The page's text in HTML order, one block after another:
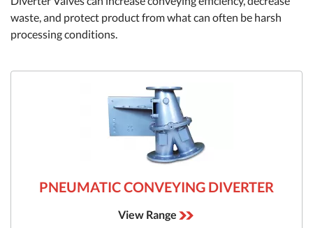
waste, and protect product from what can often be harsh
processing conditions.
PNEUMATIC CONVEYING DIVERTER
View Range